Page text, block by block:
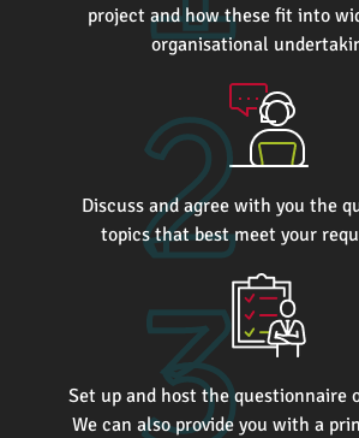
project and how these fit into
organisational
Discuss and agree with you the
topics that best meet your
Set up and host the questionnaire
We can also provide you with a